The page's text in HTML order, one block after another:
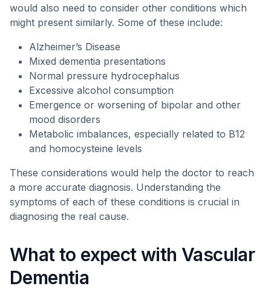
would also need to consider other conditions which
might present similarly. Some of these include:
Alzheimer’s Disease
Mixed dementia presentations
Normal pressure hydrocephalus
Excessive alcohol consumption
Emergence or worsening of bipolar and other
mood disorders
Metabolic imbalances, especially related to B12
and homocysteine levels
These considerations would help the doctor to reach
a more accurate diagnosis. Understanding the
symptoms of each of these conditions is crucial in
diagnosing the real cause.
What to expect with Vascular
Dementia